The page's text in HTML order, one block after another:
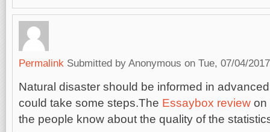
Permalink Submitted by Anonymous on Tue, 07/04/
Natural disaster should be informed in
could take some steps.The Essaybox review on
the people know about the quality of the